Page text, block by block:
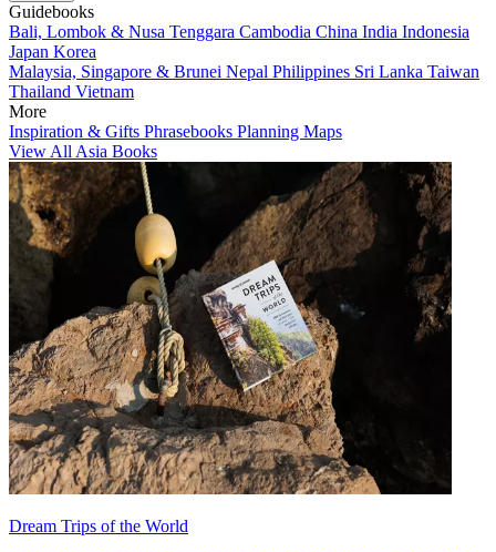
Guidebooks
Bali, Lombok & Nusa Tenggara Cambodia China India Indonesia
Japan Korea
Malaysia, Singapore & Brunei Nepal Philippines Sri Lanka Taiwan
Thailand Vietnam
More
Inspiration & Gifts Phrasebooks Planning Maps
View All Asia Books
Dream Trips of the World